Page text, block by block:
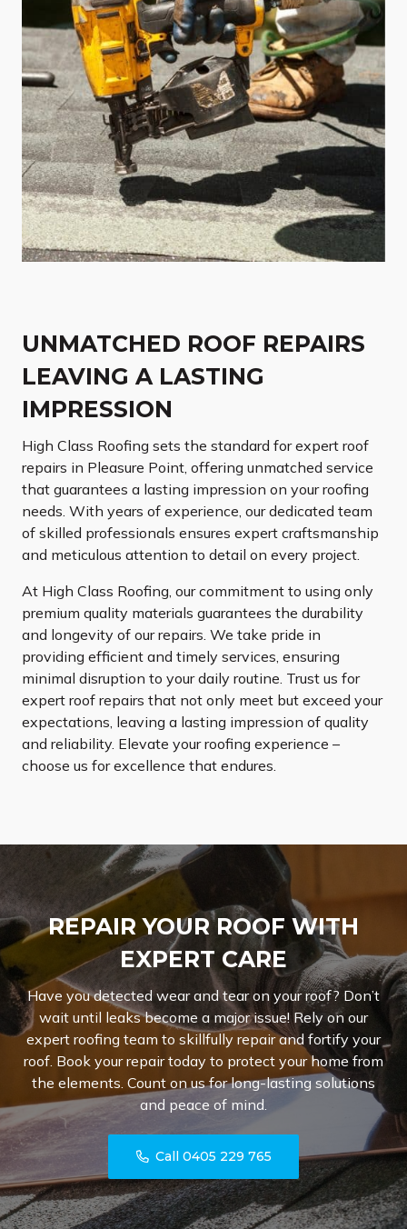
UNMATCHED ROOF REPAIRS
LEAVING A LASTING
IMPRESSION
High Class Roofing sets the standard for expert roof
repairs in Pleasure Point, offering unmatched service
that guarantees a lasting impression on your roofing
needs. With years of experience, our dedicated team
of skilled professionals ensures expert craftsmanship
and meticulous attention to detail on every project.
At High Class Roofing, our commitment to using only
premium quality materials guarantees the durability
and longevity of our repairs. We take pride in
providing efficient and timely services, ensuring
minimal disruption to your daily routine. Trust us for
expert roof repairs that not only meet but exceed your
expectations, leaving a lasting impression of quality
and reliability. Elevate your roofing experience –
choose us for excellence that endures.
REPAIR YOUR ROOF WITH
EXPERT CARE
Have you detected wear and tear on your roof? Don’t
wait until leaks become a major issue! Rely on our
expert roofing team to skillfully repair and fortify your
roof. Book your repair today to protect your home from
the elements. Count on us for long-lasting solutions
and peace of mind.
Call 0405 229 765